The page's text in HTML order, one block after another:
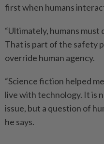
first when humans
“Ultimately, humans
That is part of the safety
override human agency.
“Science fiction helped
live with technology. It is
issue, but a question of
he says.